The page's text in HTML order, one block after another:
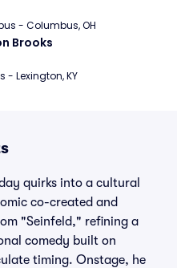
- Columbus, OH
Brooks
- Lexington, KY
quirks into a cultural
co-created and
"Seinfeld," refining a
comedy built on
timing. Onstage, he